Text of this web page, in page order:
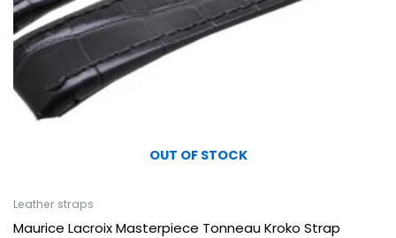
OUT OF STOCK
Leather straps
Maurice Lacroix Masterpiece Tonneau Kroko Strap